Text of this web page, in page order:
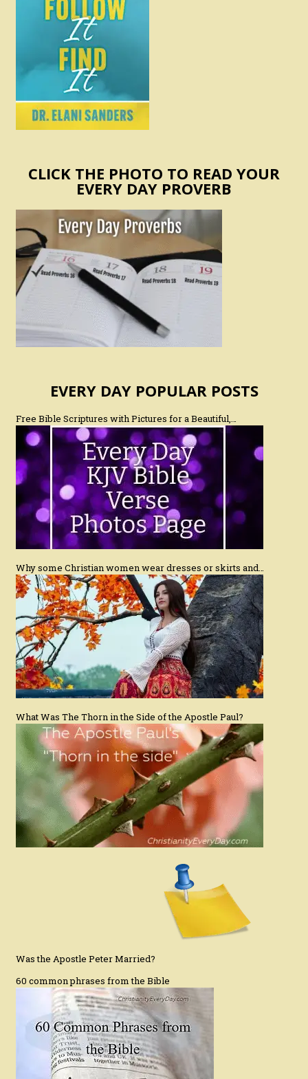
CLICK THE PHOTO TO READ YOUR
EVERY DAY PROVERB
EVERY DAY POPULAR POSTS
Free Bible Scriptures with Pictures for a Beautiful,…
Why some Christian women wear dresses or skirts and…
What Was The Thorn in the Side of the Apostle Paul?
Was the Apostle Peter Married?
60 common phrases from the Bible